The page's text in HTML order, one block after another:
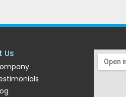
Us